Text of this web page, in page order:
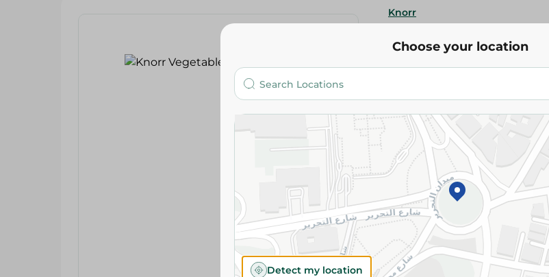
Knorr
17.75 EGP
Details
Knorr Vegetable Stock Cubes
rice, sauces, and stews. Easy to
homemade meals.
Please Note:
Weights for
slightly. Packaging may
Specifications
Choose your location
Detect my location